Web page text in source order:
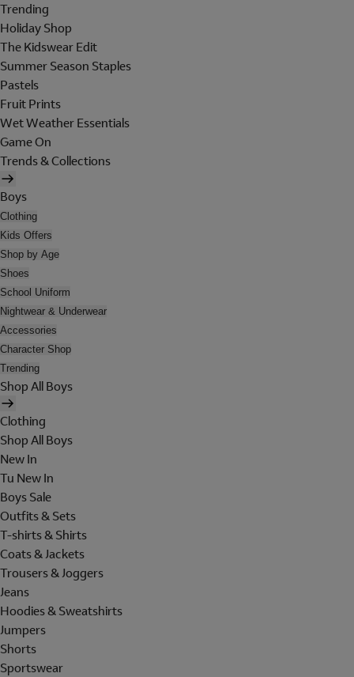
Trending
Holiday Shop
The Kidswear Edit
Summer Season Staples
Pastels
Fruit Prints
Wet Weather Essentials
Game On
Trends & Collections
Boys
Clothing
Kids Offers
Shop by Age
Shoes
School Uniform
Nightwear & Underwear
Accessories
Character Shop
Trending
Shop All Boys
Clothing
Shop All Boys
New In
Tu New In
Boys Sale
Outfits & Sets
T-shirts & Shirts
Coats & Jackets
Trousers & Joggers
Jeans
Hoodies & Sweatshirts
Jumpers
Shorts
Sportswear